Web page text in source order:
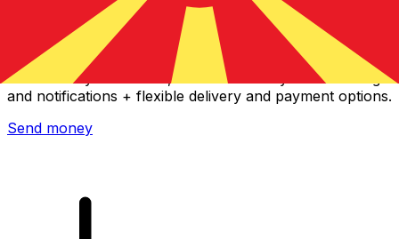
Xe International Money Transfer
Send money online fast, secure and easy. Live tracking
and notifications + flexible delivery and payment options.
Send money